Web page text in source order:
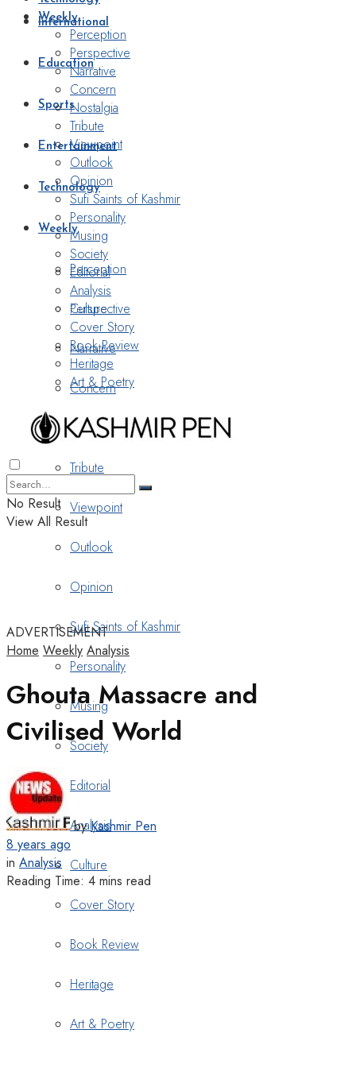
International
Education
Sports
Entertainment
Technology
Weekly
Perception
Perspective
Narrative
Concern
Nostalgia
Tribute
Viewpoint
Outlook
Opinion
Sufi Saints of Kashmir
Personality
Musing
Society
Editorial
Analysis
Culture
Cover Story
Book Review
Heritage
Art & Poetry
Weekly
Perception
Perspective
Narrative
Concern
Nostalgia
Tribute
Viewpoint
Outlook
Opinion
Sufi Saints of Kashmir
Personality
Musing
Society
Editorial
Analysis
Culture
Cover Story
Book Review
Heritage
Art & Poetry
No Result
View All Result
ADVERTISEMENT
Home Weekly Analysis
Ghouta Massacre and
Civilised World
by Kashmir Pen
8 years ago
in Analysis
Reading Time: 4 mins read